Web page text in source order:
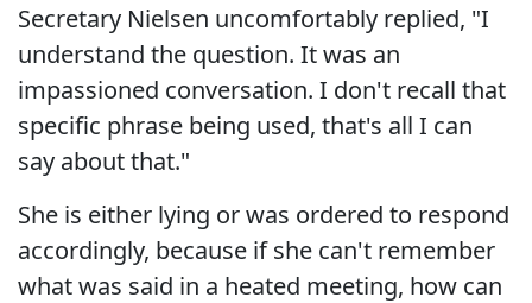
Secretary Nielsen uncomfortably replied, "I
understand the question. It was an
impassioned conversation. I don't recall that
specific phrase being used, that's all I can
say about that."
She is either lying or was ordered to respond
accordingly, because if she can't remember
what was said in a heated meeting, how can